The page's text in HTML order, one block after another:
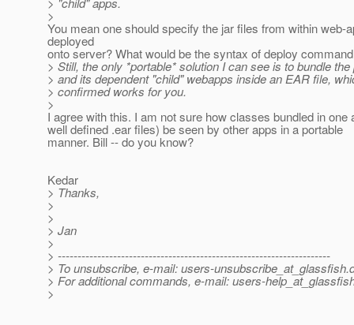
>
You mean one should specify the jar files from within web-
deployed
onto server? What would be the syntax of deploy
> Still, the only *portable* solution I can see is to bundle the
> and its dependent "child" webapps inside an EAR file,
> confirmed works for you.
>
I agree with this. I am not sure how classes bundled in one
well defined .ear files) be seen by other apps in a portable
manner. Bill -- do you know?
Kedar
> Thanks,
>
>
> Jan
>
> ---------------------------------------------------------------------
> To unsubscribe, e-mail: users-unsubscribe_at_glassfish.
> For additional commands, e-mail: users-
>